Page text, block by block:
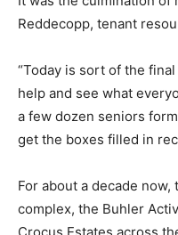
Reddecopp, tenant
“Today is sort of the
help and see what
a few dozen seniors
get the boxes filled in
For about a decade
complex, the Buhler
Crocus Estates across